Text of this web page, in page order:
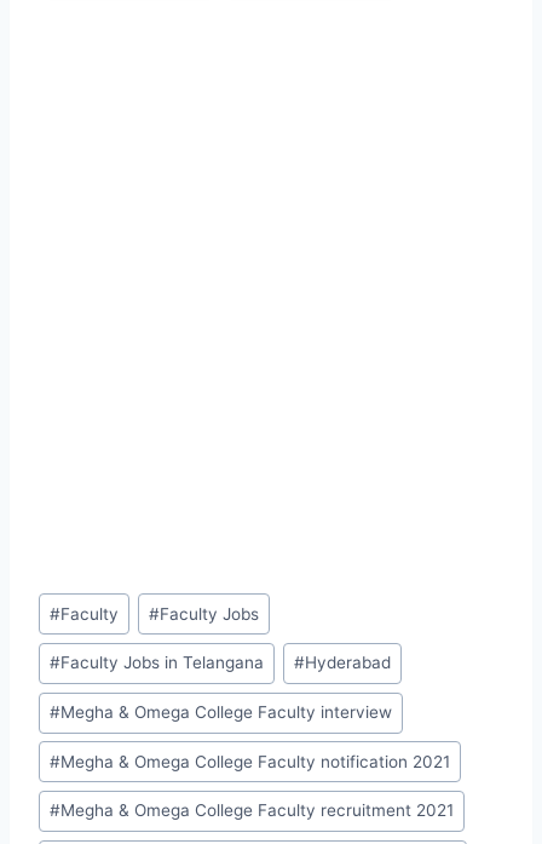
Post
Tags:
#Faculty #Faculty Jobs
#Faculty Jobs in Telangana #Hyderabad
#Megha & Omega College Faculty interview
#Megha & Omega College Faculty notification 2021
#Megha & Omega College Faculty recruitment 2021